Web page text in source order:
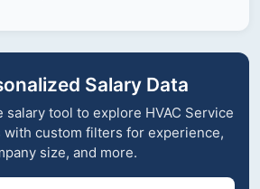
Salary Data
salary tool to explore HVAC Service
with custom filters for experience,
size, and more.